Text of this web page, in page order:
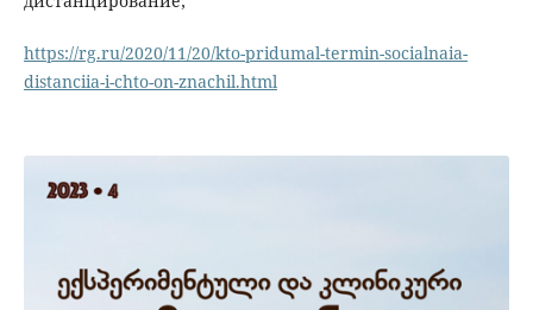
https://rg.ru/2020/11/20/kto-pridumal-termin-socialnaia-
distanciia-i-chto-on-znachil.html